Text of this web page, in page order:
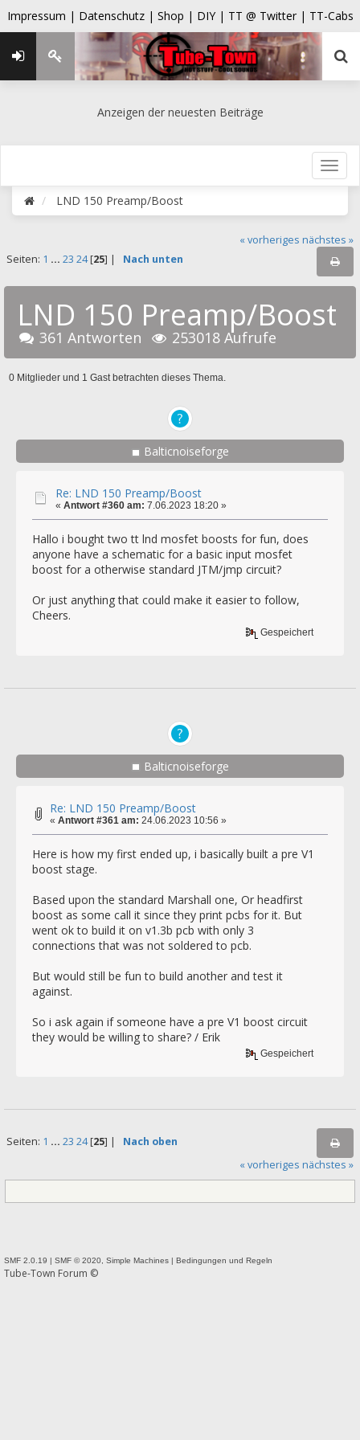
Impressum | Datenschutz | Shop | DIY | TT @ Twitter | TT-Cabs
Anzeigen der neuesten Beiträge
LND 150 Preamp/Boost
« vorheriges nächstes »
Seiten: 1 ... 23 24[25] | Nach unten
LND 150 Preamp/Boost
361 Antworten 253018 Aufrufe
0 Mitglieder und 1 Gast betrachten dieses Thema.
Balticnoiseforge
Re: LND 150 Preamp/Boost
« Antwort #360 am: 7.06.2023 18:20 »
Hallo i bought two tt lnd mosfet boosts for fun, does
anyone have a schematic for a basic input mosfet
boost for a otherwise standard JTM/jmp circuit?
Or just anything that could make it easier to follow,
Cheers.
Gespeichert
Balticnoiseforge
Re: LND 150 Preamp/Boost
« Antwort #361 am: 24.06.2023 10:56 »
Here is how my first ended up, i basically built a pre V1
boost stage.
Based upon the standard Marshall one, Or headfirst
boost as some call it since they print pcbs for it. But
went ok to build it on v1.3b pcb with only 3
connections that was not soldered to pcb.
But would still be fun to build another and test it
against.
So i ask again if someone have a pre V1 boost circuit
they would be willing to share? / Erik
Gespeichert
Seiten: 1 ... 23 24[25] | Nach oben
« vorheriges nächstes »
SMF 2.0.19 | SMF © 2020 Simple Machines | Bedingungen und Regeln
Tube-Town Forum ©